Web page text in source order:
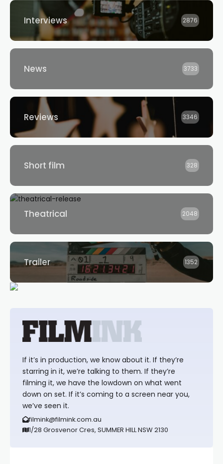
Interviews 2876
News 3733
Reviews 3346
Short film 328
Theatrical 2048
Trailer 1352
If it’s in production, we know about it. If they’re
starring in it, we’re talking to them. If they’re
filming it, we have the lowdown on what went
down on set. If it’s coming to a screen near you,
we’ve seen it.
filmink@filmink.com.au
1/28 Grosvenor Cres, SUMMER HILL NSW 2130